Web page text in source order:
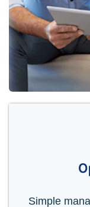
Simple